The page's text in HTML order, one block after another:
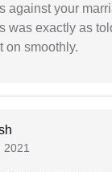
against your
was exactly as
on smoothly.
2021